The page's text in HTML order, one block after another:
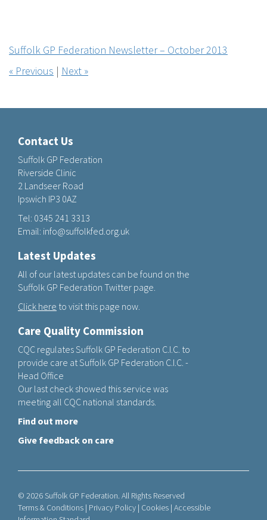
Suffolk GP Federation Newsletter – October 2013
« Previous | Next »
Contact Us
Suffolk GP Federation
Riverside Clinic
2 Landseer Road
Ipswich IP3 0AZ
Tel: 0345 241 3313
Email: info@suffolkfed.org.uk
Latest Updates
All of our latest updates can be found on the
Suffolk GP Federation Twitter page.
Click here to visit this page now.
Care Quality Commission
CQC regulates Suffolk GP Federation C.I.C. to
provide care at Suffolk GP Federation C.I.C. -
Head Office
Our last check showed this service was
meeting all CQC national standards.
Find out more
Give feedback on care
© 2026 Suffolk GP Federation. All Rights Reserved
Terms & Conditions | Privacy Policy | Cookies | Accessible